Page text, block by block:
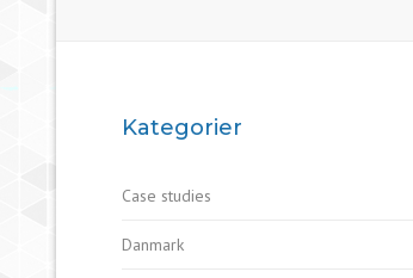
Kategorier
Case studies
Danmark